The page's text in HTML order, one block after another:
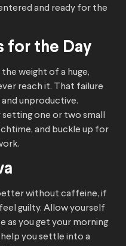
and ready for the
for the Day
weight of a huge,
reach it. That failure
unproductive.
setting one or two small
and buckle up for
without caffeine, if
guilty. Allow yourself
as you get your morning
you settle into a